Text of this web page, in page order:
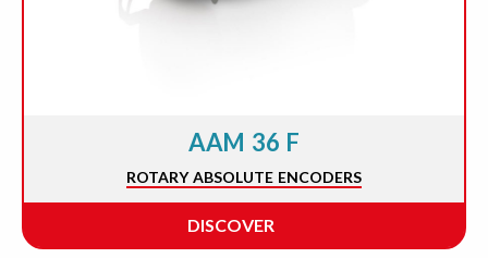
AAM 36 F
ROTARY ABSOLUTE ENCODERS
DISCOVER